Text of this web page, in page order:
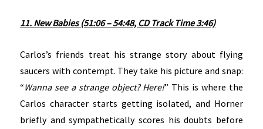
11. New Babies (51:06 – 54:48, CD Track Time 3:46)
Carlos’s friends treat his strange story about flying
saucers with contempt. They take his picture and snap:
“Wanna see a strange object? Here!” This is where the
Carlos character starts getting isolated, and Horner
briefly and sympathetically scores his doubts before